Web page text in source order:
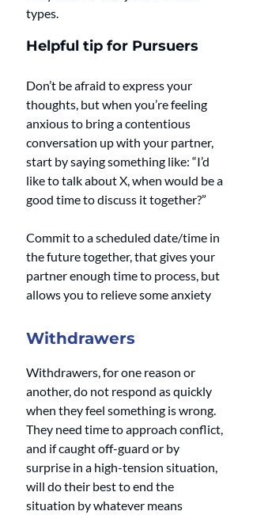
types.
Helpful tip for Pursuers
Don’t be afraid to express your
thoughts, but when you’re feeling
anxious to bring a contentious
conversation up with your partner,
start by saying something like: “I’d
like to talk about X, when would be a
good time to discuss it together?”
Commit to a scheduled date/time in
the future together, that gives your
partner enough time to process, but
allows you to relieve some anxiety
Withdrawers
Withdrawers, for one reason or
another, do not respond as quickly
when they feel something is wrong.
They need time to approach conflict,
and if caught off-guard or by
surprise in a high-tension situation,
will do their best to end the
situation by whatever means